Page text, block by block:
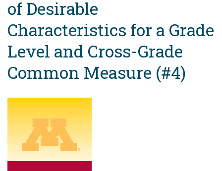
of Desirable
Characteristics for a Grade
Level and Cross-Grade
Common Measure (#4)